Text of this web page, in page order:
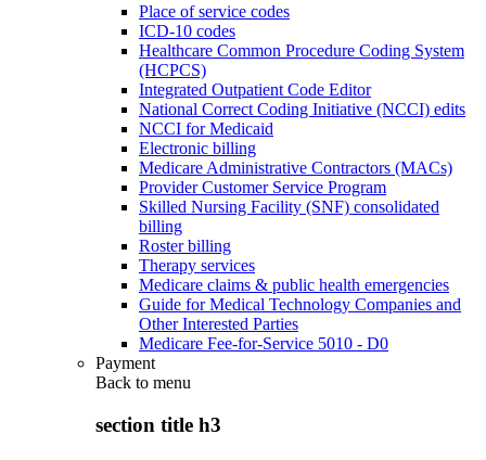
Place of service codes
ICD-10 codes
Healthcare Common Procedure Coding System
(HCPCS)
Integrated Outpatient Code Editor
National Correct Coding Initiative (NCCI) edits
NCCI for Medicaid
Electronic billing
Medicare Administrative Contractors (MACs)
Provider Customer Service Program
Skilled Nursing Facility (SNF) consolidated
billing
Roster billing
Therapy services
Medicare claims & public health emergencies
Guide for Medical Technology Companies and
Other Interested Parties
Medicare Fee-for-Service 5010 - D0
Payment
Back to menu
section title h3